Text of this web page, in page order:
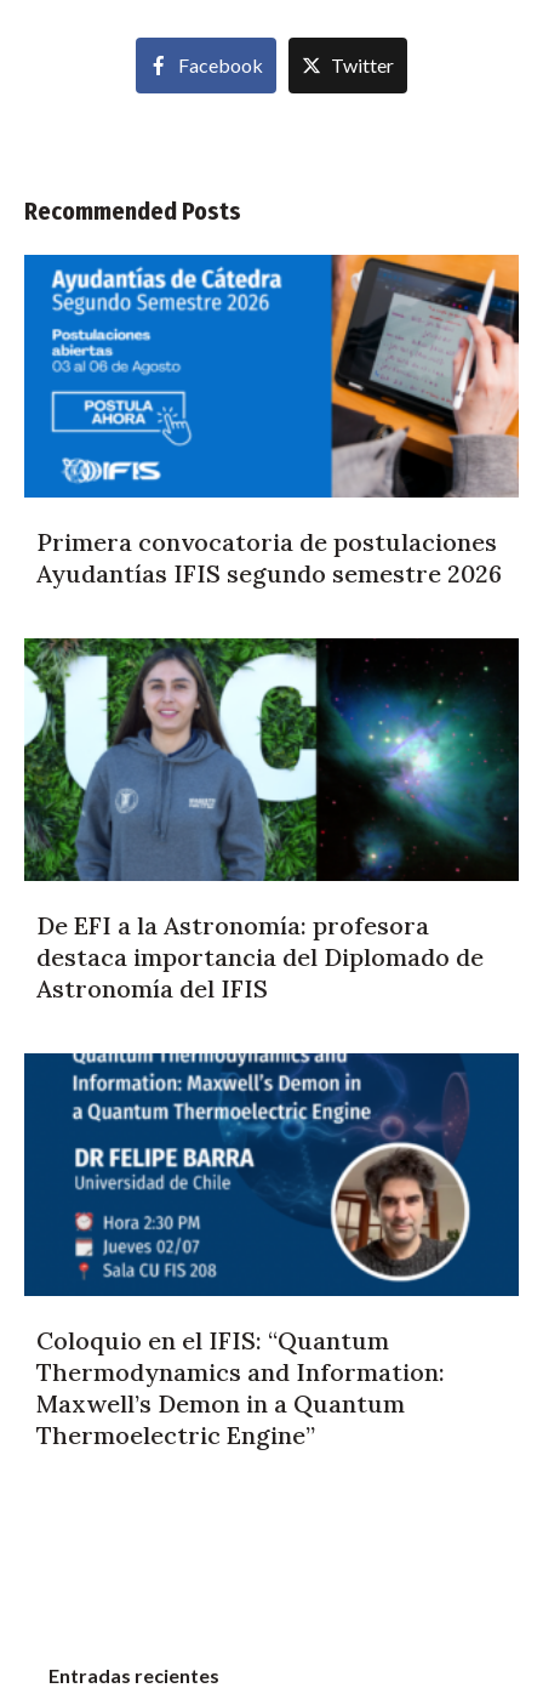
Facebook Twitter
Recommended Posts
Primera convocatoria de postulaciones
Ayudantías IFIS segundo semestre 2026
De EFI a la Astronomía: profesora
destaca importancia del Diplomado de
Astronomía del IFIS
Coloquio en el IFIS: “Quantum
Thermodynamics and Information:
Maxwell’s Demon in a Quantum
Thermoelectric Engine”
Entradas recientes